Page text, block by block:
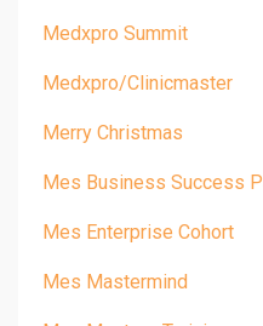
Medxpro Summit
Medxpro/clinicmaster
Merry Christmas
Mes Business Success
Mes Enterprise Cohort
Mes Mastermind